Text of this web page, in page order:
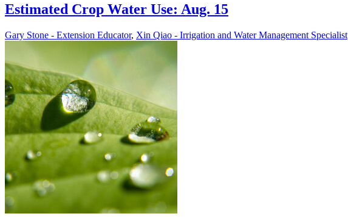
Estimated Crop Water Use: Aug. 15
Gary Stone - Extension Educator, Xin Qiao - Irrigation and Water Management Specialist